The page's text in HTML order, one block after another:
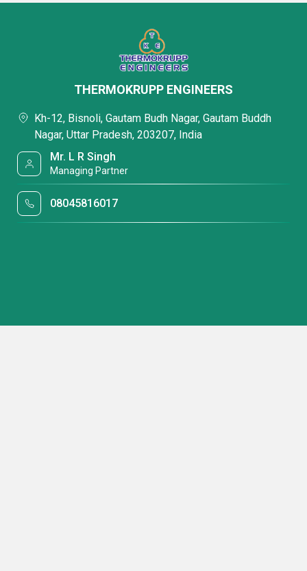
THERMOKRUPP ENGINEERS
Kh-12, Bisnoli, Gautam Budh Nagar, Gautam Buddh
Nagar, Uttar Pradesh, 203207, India
Mr. L R Singh
Managing Partner
08045816017